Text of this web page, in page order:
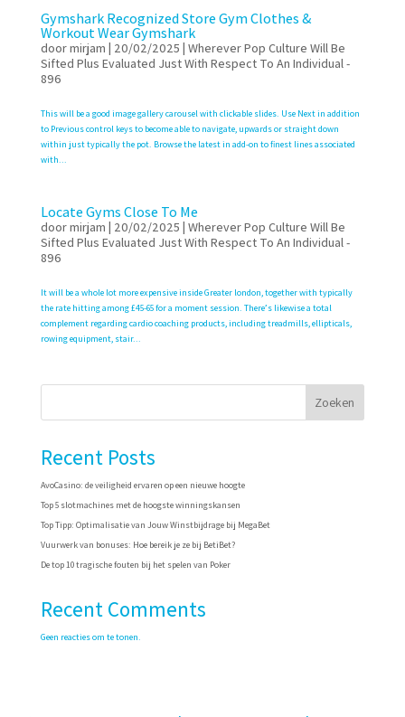
Gymshark Recognized Store Gym Clothes &
Workout Wear Gymshark
doormirjam | 20/02/2025 | Wherever Pop Culture Will Be
Sifted Plus Evaluated Just With Respect To An Individual -
896
This will be a good image gallery carousel with clickable slides. Use Next in addition
to Previous control keys to become able to navigate, upwards or straight down
within just typically the pot. Browse the latest in add-on to finest lines associated
with...
Locate Gyms Close To Me
doormirjam | 20/02/2025 | Wherever Pop Culture Will Be
Sifted Plus Evaluated Just With Respect To An Individual -
896
It will be a whole lot more expensive inside Greater london, together with typically
the rate hitting among £45-65 for a moment session. There’s likewise a total
complement regarding cardio coaching products, including treadmills, ellipticals,
rowing equipment, stair...
Zoeken
Recent Posts
AvoCasino: de veiligheid ervaren op een nieuwe hoogte
Top 5 slotmachines met de hoogste winningskansen
Top Tipp: Optimalisatie van Jouw Winstbijdrage bij MegaBet
Vuurwerk van bonuses: Hoe bereik je ze bij BetiBet?
De top 10 tragische fouten bij het spelen van Poker
Recent Comments
Geen reacties om te tonen.